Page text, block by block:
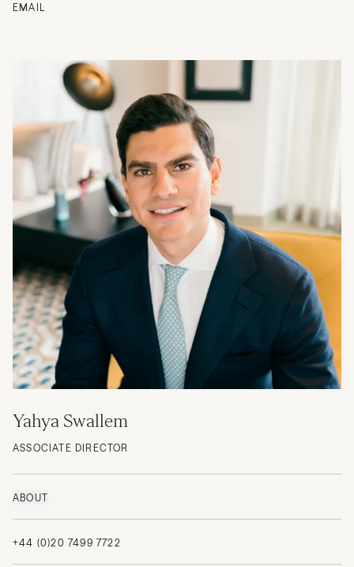
EMAIL
Yahya Swallem
ASSOCIATE DIRECTOR
ABOUT
+44 (0)20 7499 7722